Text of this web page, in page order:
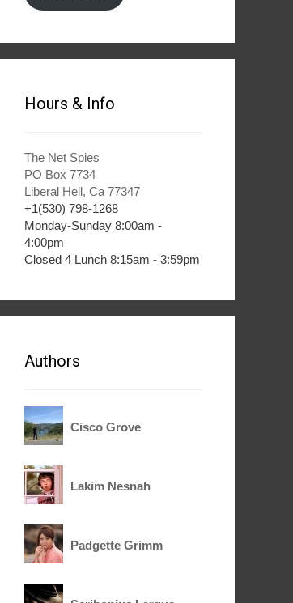
Hours & Info
The Net Spies
PO Box 7734
Liberal Hell, Ca 77347
+1(530) 798-1268
Monday-Sunday 8:00am -
4:00pm
Closed 4 Lunch 8:15am - 3:59pm
Authors
Cisco Grove
Lakim Nesnah
Padgette Grimm